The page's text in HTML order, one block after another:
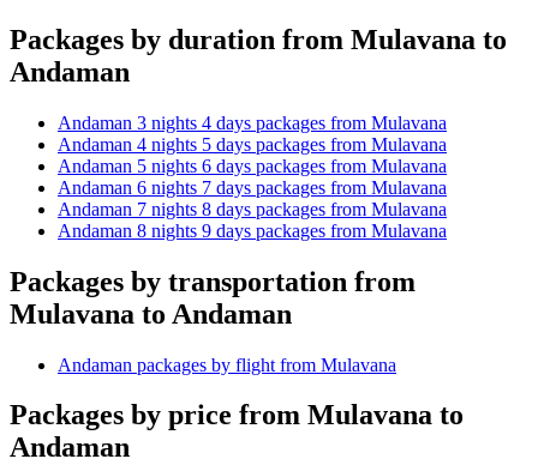
Packages by duration from Mulavana to
Andaman
Andaman 3 nights 4 days packages from Mulavana
Andaman 4 nights 5 days packages from Mulavana
Andaman 5 nights 6 days packages from Mulavana
Andaman 6 nights 7 days packages from Mulavana
Andaman 7 nights 8 days packages from Mulavana
Andaman 8 nights 9 days packages from Mulavana
Packages by transportation from
Mulavana to Andaman
Andaman packages by flight from Mulavana
Packages by price from Mulavana to
Andaman